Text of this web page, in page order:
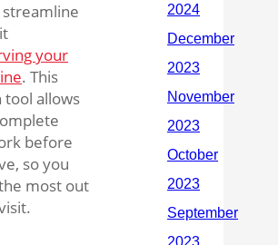
streamline
your
. This
tool allows
before
so you
most out